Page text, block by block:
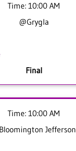
Time: 10:00 AM
@Grygla
Final
Time: 10:00 AM
Jefferson